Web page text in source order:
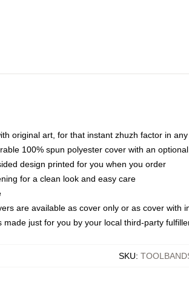
original art, for that instant zhuzh factor in
100% spun polyester cover with an
design printed for you when you order
for a clean look and easy care
are available as cover only or as cover with
made just for you by your local third-party
SKU: